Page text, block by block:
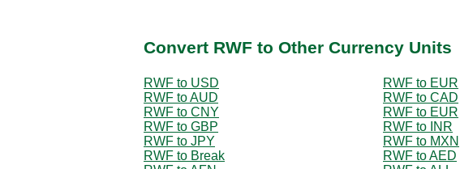
Convert RWF to Other Currency Units
RWF to USD
RWF to EUR
RWF to AUD
RWF to CAD
RWF to CNY
RWF to EUR
RWF to GBP
RWF to INR
RWF to JPY
RWF to MXN
RWF to Break
RWF to AED